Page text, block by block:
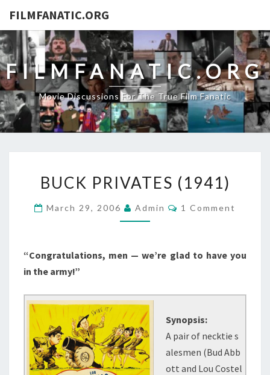
FILMFANATIC.ORG
FILMFANATIC.ORG
Movie Discussions For The True Film Fanatic
PRIVATES
BUCK PRIVATES (1941)
March 29, 2006 Admin Comments
1 Comment
“Congratulations, men — we’re glad to have you
in the army!”
Synopsis:
A pair of necktie s
alesmen (Bud Abb
ott and Lou Costel